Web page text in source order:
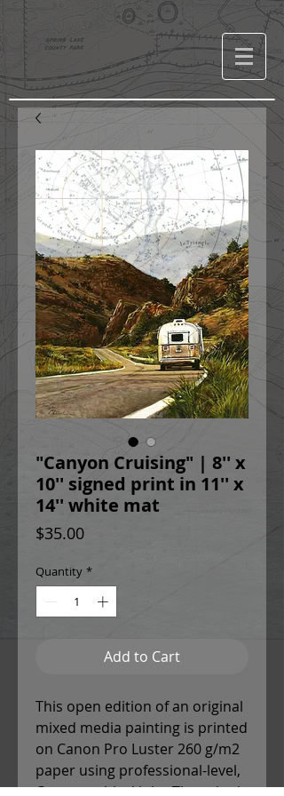
"Canyon Cruising" | 8'' x
10'' signed print in 11'' x
14'' white mat
$35.00Price
Quantity *
Add to Cart
This open edition of an original
mixed media painting is printed
on Canon Pro Luster 260 g/m2
paper using professional-level,
Canon archival inks. The print is